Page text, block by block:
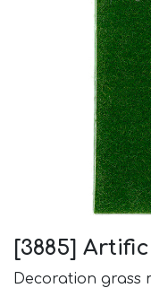
[3885]
Decoration grass